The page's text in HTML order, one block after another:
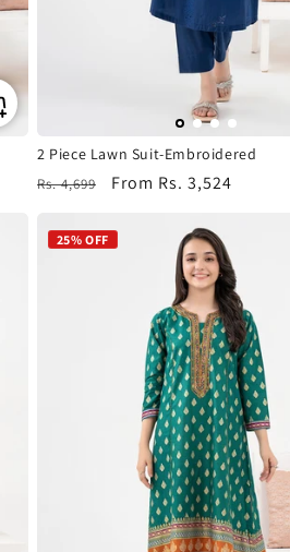
2 Piece Lawn Suit-Embroidered
Regular
Rs. 4,699
Sale
From Rs. 3,524
25% OFF